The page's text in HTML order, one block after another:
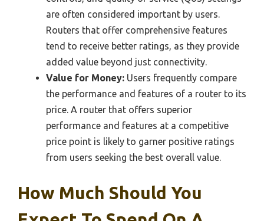
are often considered important by users.
Routers that offer comprehensive features
tend to receive better ratings, as they provide
added value beyond just connectivity.
Value for Money: Users frequently compare
the performance and features of a router to its
price. A router that offers superior
performance and features at a competitive
price point is likely to garner positive ratings
from users seeking the best overall value.
How Much Should You